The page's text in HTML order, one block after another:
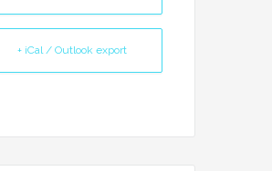
+ iCal / Outlook export